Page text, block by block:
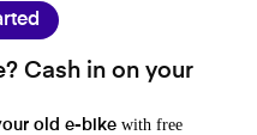
Cash in on your
old e-bike with free